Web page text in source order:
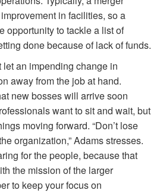
in facilities, so a
opportunity to tackle a list of
done because of lack of funds.
let an impending change in
away from the job at hand.
new bosses will arrive soon
want to sit and wait, but
moving forward. “Don’t lose
organization,” Adams stresses.
for the people, because that
the mission of the larger
to keep your focus on